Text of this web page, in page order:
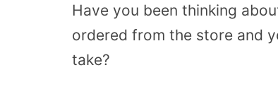
Have you been thinking
ordered from the store and
take?